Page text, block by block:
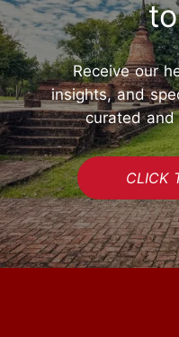
Receive our
insights, and
curated
CLICK